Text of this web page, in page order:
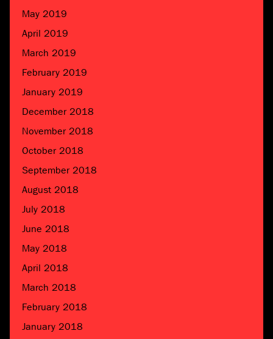
May 2019
April 2019
March 2019
February 2019
January 2019
December 2018
November 2018
October 2018
September 2018
August 2018
July 2018
June 2018
May 2018
April 2018
March 2018
February 2018
January 2018